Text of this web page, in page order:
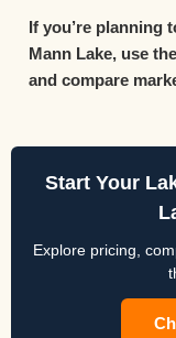
If you’re planning
Mann Lake, use
and compare
Start Your
Explore pricing,